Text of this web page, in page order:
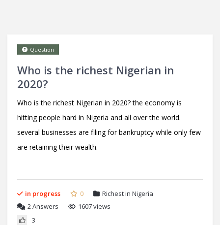
Who is the richest Nigerian in
2020?
Question
Who is the richest Nigerian in 2020? the economy is
hitting people hard in Nigeria and all over the world.
several businesses are filing for bankruptcy while only few
are retaining their wealth.
in progress 0
Richest in Nigeria
2Answers
1607 views
3